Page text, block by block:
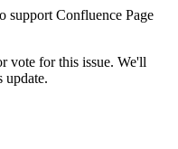
support Confluence Page
vote for this issue. We'll
update.